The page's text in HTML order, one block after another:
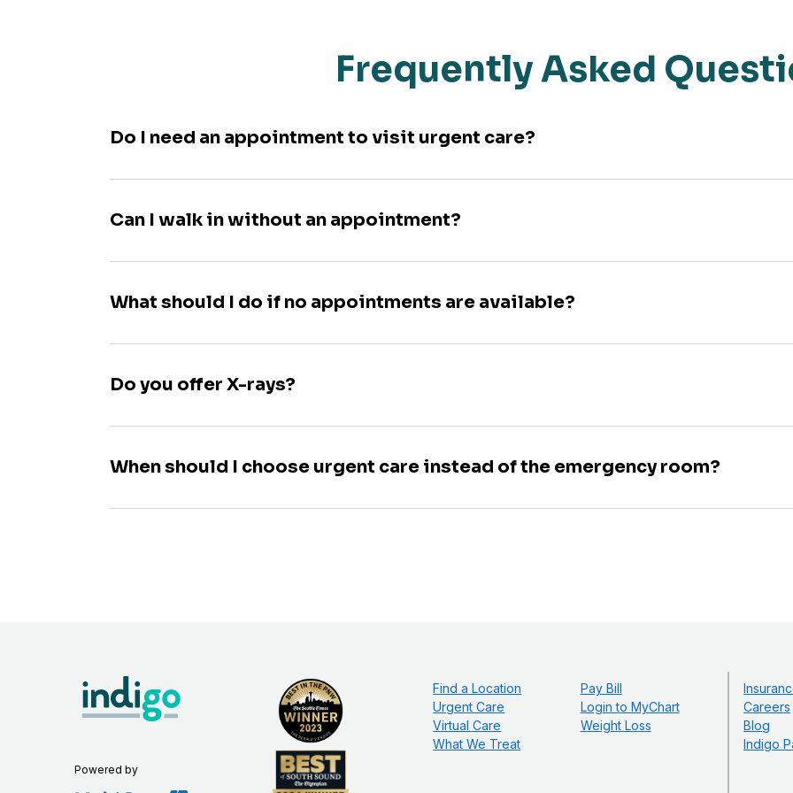
Frequently Asked
Do I need an appointment to visit urgent care?
Can I walk in without an appointment?
What should I do if no appointments are available?
Do you offer X-rays?
When should I choose urgent care instead of the emergency room?
Powered by
Find a Location
Urgent Care
Virtual Care
What We Treat
Pay Bill
Login to MyChart
Weight Loss
Careers
Blog
Indigo